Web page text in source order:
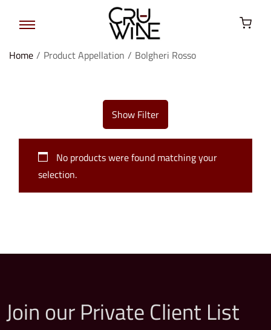
Home / Product Appellation / Bolgheri Rosso
Show Filter
No products were found matching your
selection.
Join our Private Client List